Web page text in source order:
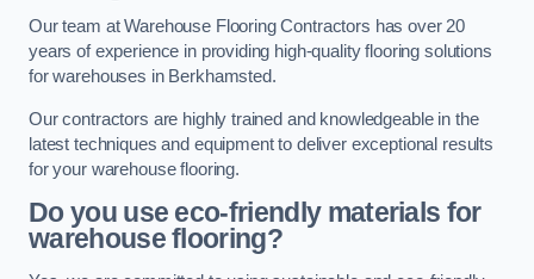
Our team at Warehouse Flooring Contractors has over 20
years of experience in providing high-quality flooring solutions
for warehouses in Berkhamsted.
Our contractors are highly trained and knowledgeable in the
latest techniques and equipment to deliver exceptional results
for your warehouse flooring.
Do you use eco-friendly materials for
warehouse flooring?